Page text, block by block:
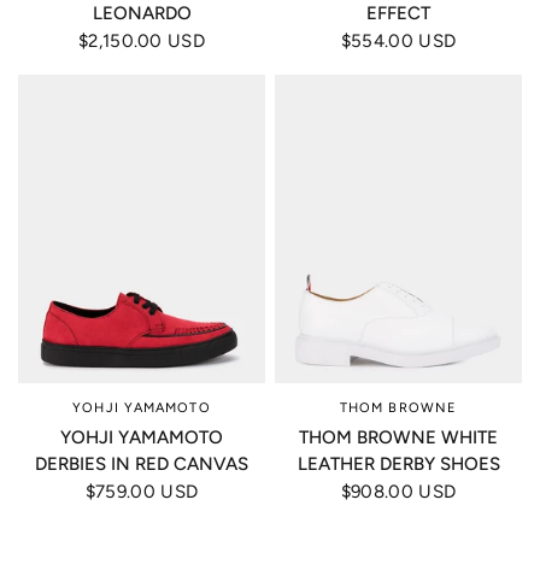
LEONARDO
$2,150.00 USD
EFFECT
$554.00 USD
YOHJI YAMAMOTO
YOHJI YAMAMOTO
DERBIES IN RED CANVAS
$759.00 USD
THOM BROWNE
THOM BROWNE WHITE
LEATHER DERBY SHOES
$908.00 USD